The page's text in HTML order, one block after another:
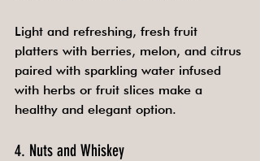
Light and refreshing, fresh fruit
platters with berries, melon, and citrus
paired with sparkling water infused
with herbs or fruit slices make a
healthy and elegant option.
4. Nuts and Whiskey